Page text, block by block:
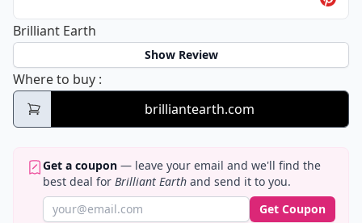
Brilliant Earth
Show Review
Where to buy Brilliant Earth
:
brilliantearth.com
Get a coupon — leave your email and we'll find the
best deal for Brilliant Earth and send it to you.
Get Coupon